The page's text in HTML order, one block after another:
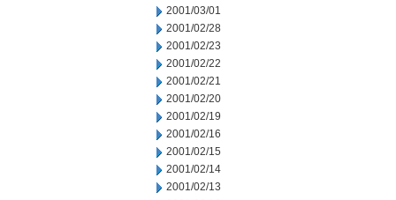
2001/03/01
2001/02/28
2001/02/23
2001/02/22
2001/02/21
2001/02/20
2001/02/19
2001/02/16
2001/02/15
2001/02/14
2001/02/13